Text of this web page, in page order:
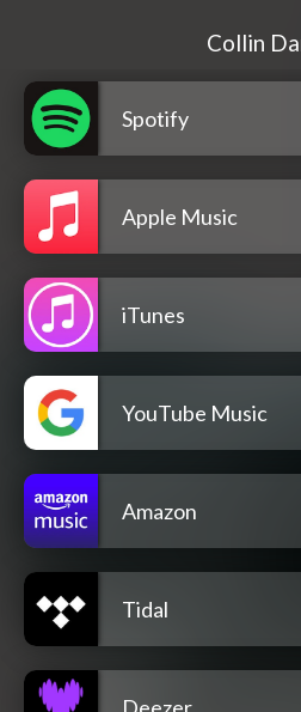
Collin
Spotify
Apple Music
iTunes
YouTube Music
Amazon
Tidal